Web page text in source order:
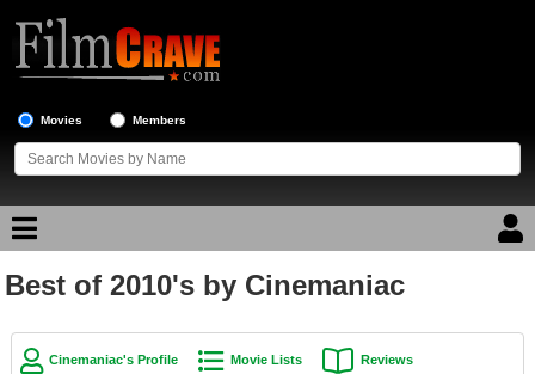
Movies Members
Movie Reviews
Movie Lists
Best of 2010's by Cinemaniac
Cinemaniac's Profile Movie Lists Reviews